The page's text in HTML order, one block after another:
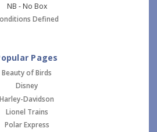
NB - No Box
Defined
Pages
Beauty of Birds
Disney
Harley-Davidson
Lionel Trains
Polar Express